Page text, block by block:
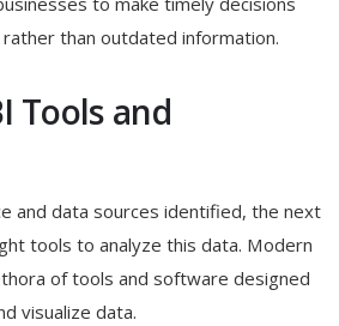
than outdated information.
Tools and
and data sources identified, the next
tools to analyze this data. Modern
of tools and software designed
visualize data.